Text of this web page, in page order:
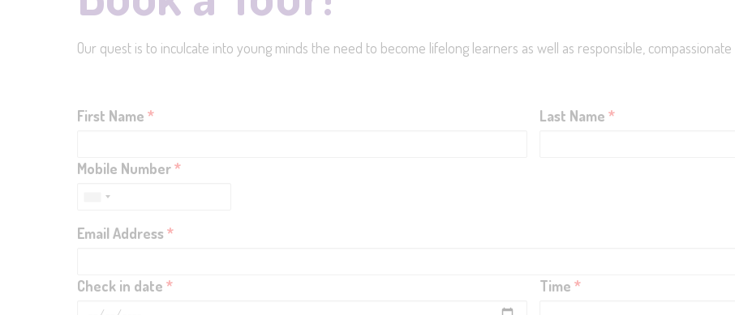
Our quest is to inculcate into young minds the need to become lifelong learners as well as responsible,
First Name * Last Name *
Mobile Number*
Email Address *
Check in date * Time *